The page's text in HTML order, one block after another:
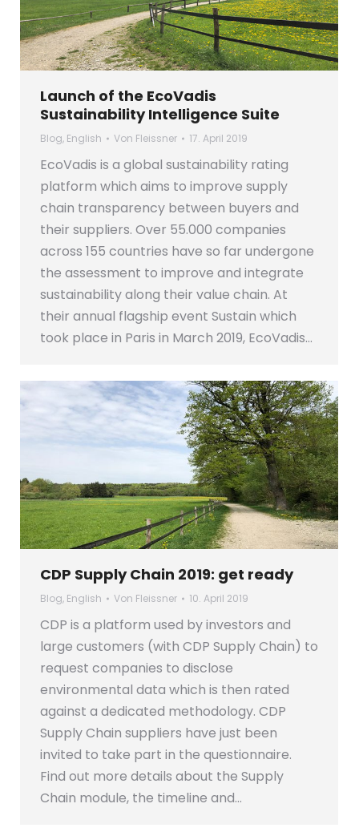
Launch of the EcoVadis
Sustainability Intelligence Suite
Blog, English Von Fleissner 17. April 2019
EcoVadis is a global sustainability rating
platform which aims to improve supply
chain transparency between buyers and
their suppliers. Over 55.000 companies
across 155 countries have so far undergone
the assessment to improve and integrate
sustainability along their value chain. At
their annual flagship event Sustain which
took place in Paris in March 2019, EcoVadis…
CDP Supply Chain 2019: get ready
Blog, English Von Fleissner 10. April 2019
CDP is a platform used by investors and
large customers (with CDP Supply Chain) to
request companies to disclose
environmental data which is then rated
against a dedicated methodology. CDP
Supply Chain suppliers have just been
invited to take part in the questionnaire.
Find out more details about the Supply
Chain module, the timeline and…